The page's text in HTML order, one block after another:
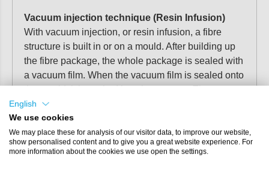
Vacuum injection technique (Resin Infusion)
With vacuum injection, or resin infusion, a fibre
structure is built in or on a mould. After building up
the fibre package, the whole package is sealed with
a vacuum film. When the vacuum film is sealed onto
the mould, it is sucked into the vacuum. The
vacuum then draws the resin evenly through the
fibre pack. Polyestershoppen supplies all the
materials needed to apply the vacuum injection
technique.
English
We use cookies
We may place these for analysis of our visitor data, to improve our website,
show personalised content and to give you a great website experience. For
more information about the cookies we use open the settings.